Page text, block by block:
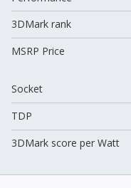
3DMark rank
MSRP Price
Socket
TDP
3DMark score per Watt